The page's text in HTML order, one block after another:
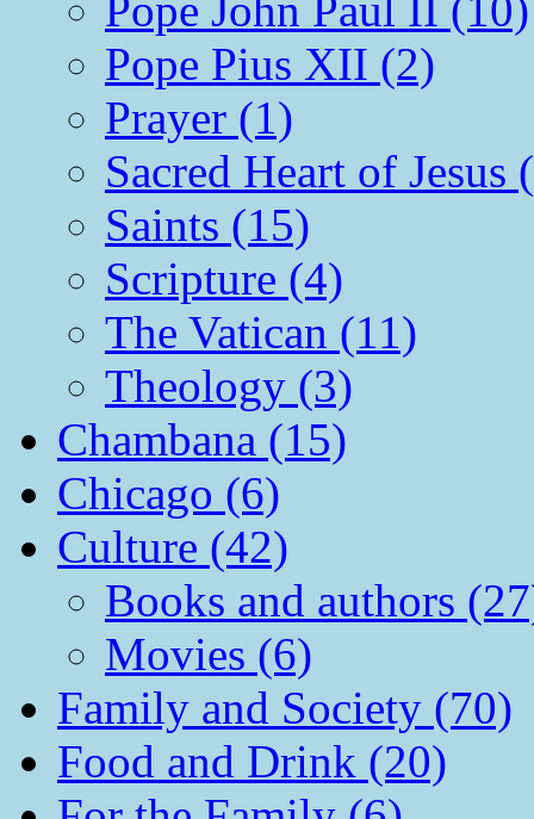
Pope Pius XII (2)
Prayer (1)
Sacred Heart of Jesus
Saints (15)
Scripture (4)
The Vatican (11)
Theology (3)
Chambana (15)
Chicago (6)
Culture (42)
Books and authors
Movies (6)
Family and Society (70)
Food and Drink (20)